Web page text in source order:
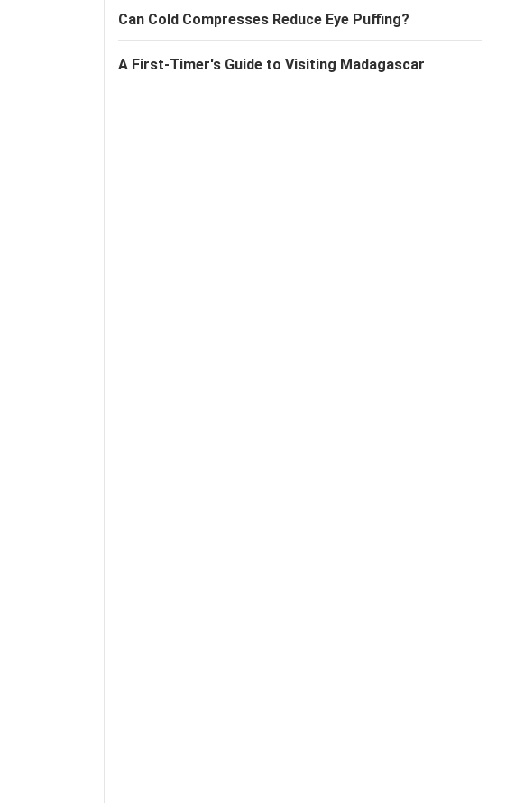
Can Cold Compresses Reduce Eye Puffing?
A First-Timer's Guide to Visiting Madagascar